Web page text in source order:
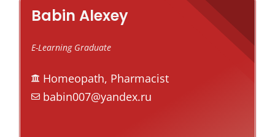
Babin Alexey
E-Learning Graduate
Homeopath, Pharmacist
babin007@yandex.ru